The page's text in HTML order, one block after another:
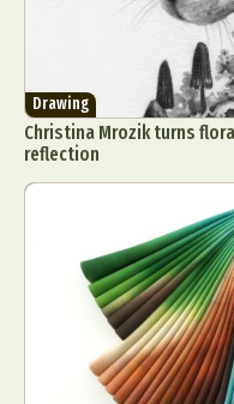
Drawing
Christina Mrozik turns
reflection